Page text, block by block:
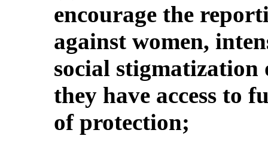
encourage the
against women,
social stigmatization
they have access to
of protection;